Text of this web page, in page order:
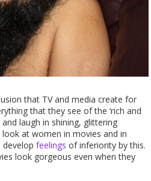
that TV and media create for
that they see of the ‘rich and
laugh in shining, glittering
look at women in movies and in
developfeelings of inferiority by this.
look gorgeous even when they